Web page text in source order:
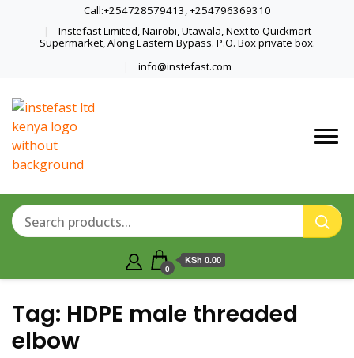
Call:+254728579413, +254796369310
Instefast Limited, Nairobi, Utawala, Next to Quickmart
Supermarket, Along Eastern Bypass. P.O. Box private box.
info@instefast.com
Home Of Innovative Steel Fabrication
0
KSh 0.00
Tag: HDPE male threaded
elbow